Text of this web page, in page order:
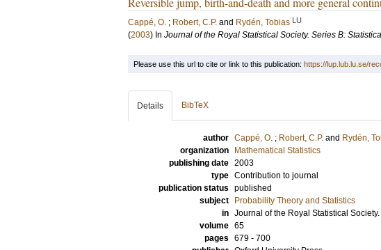
Cappé, O. ; Robert, C.P. and Rydén, Tobias LU
(2003) In Journal of the Royal Statistical Society. Series B:
Please use this url to cite or link to this publication: https://lup.lub.lu.se/
Details BibTeX
author Cappé, O. ; Robert, C.P. and Rydén,
organization
Mathematical Statistics
publishing date 2003
type Contribution to journal
publication status published
subject
Probability Theory and Statistics
in Journal of the Royal Statistical
volume 65
pages 679 - 700